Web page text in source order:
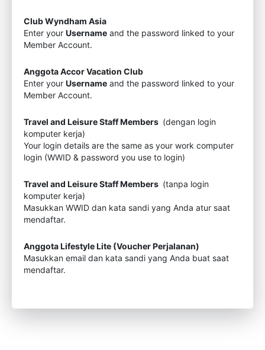
Club Wyndham Asia
Enter your Username and the password linked to your
Member Account.
Anggota Accor Vacation Club
Enter your Username and the password linked to your
Member Account.
Travel and Leisure Staff Members (dengan login
komputer kerja)
Your login details are the same as your work computer
login (WWID & password you use to login)
Travel and Leisure Staff Members (tanpa login
komputer kerja)
Masukkan WWID dan kata sandi yang Anda atur saat
mendaftar.
Anggota Lifestyle Lite (Voucher Perjalanan)
Masukkan email dan kata sandi yang Anda buat saat
mendaftar.